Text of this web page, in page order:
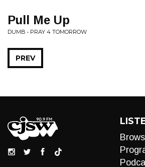
Pull Me Up
DUMB • PRAY 4 TOMORROW
PREV